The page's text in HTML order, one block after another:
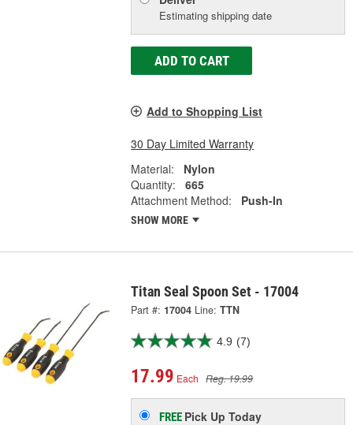
Estimating shipping date
ADD TO CART
Add to Shopping List
30 Day Limited Warranty
Material:
Nylon
Quantity:
665
Attachment Method:
Push-In
SHOW MORE
Titan Seal Spoon Set - 17004
Part #: 17004 Line: TTN
4.9 (7)
17.99 Each Reg. 19.99
FREE Pick UpToday